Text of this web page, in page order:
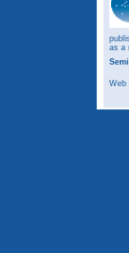
as a
Web